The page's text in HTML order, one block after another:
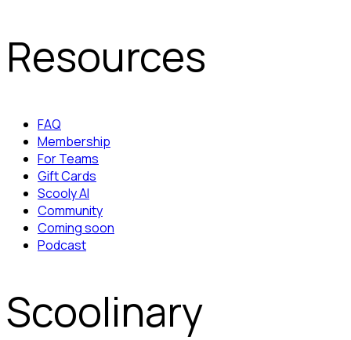
Resources
FAQ
Membership
For Teams
Gift Cards
Scooly AI
Community
Coming soon
Podcast
Scoolinary